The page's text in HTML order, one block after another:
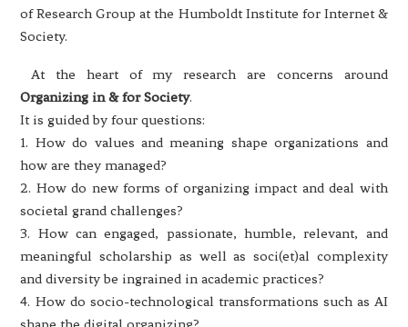
of Research Group at the Humboldt Institute for Internet &
Society.
At the heart of my research are concerns around
Organizing in & for Society.
It is guided by four questions:
1. How do values and meaning shape organizations and
how are they managed?
2. How do new forms of organizing impact and deal with
societal grand challenges?
3. How can engaged, passionate, humble, relevant, and
meaningful scholarship as well as soci(et)al complexity
and diversity be ingrained in academic practices?
4. How do socio-technological transformations such as AI